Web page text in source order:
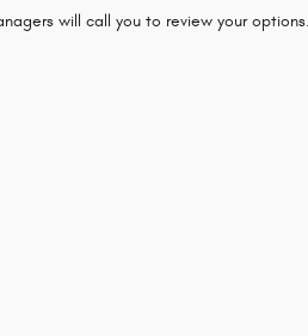
will call you to review your options.